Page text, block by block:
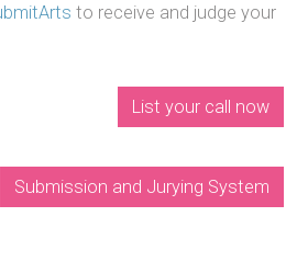
to receive and judge your
List your call now
Submission and Jurying System